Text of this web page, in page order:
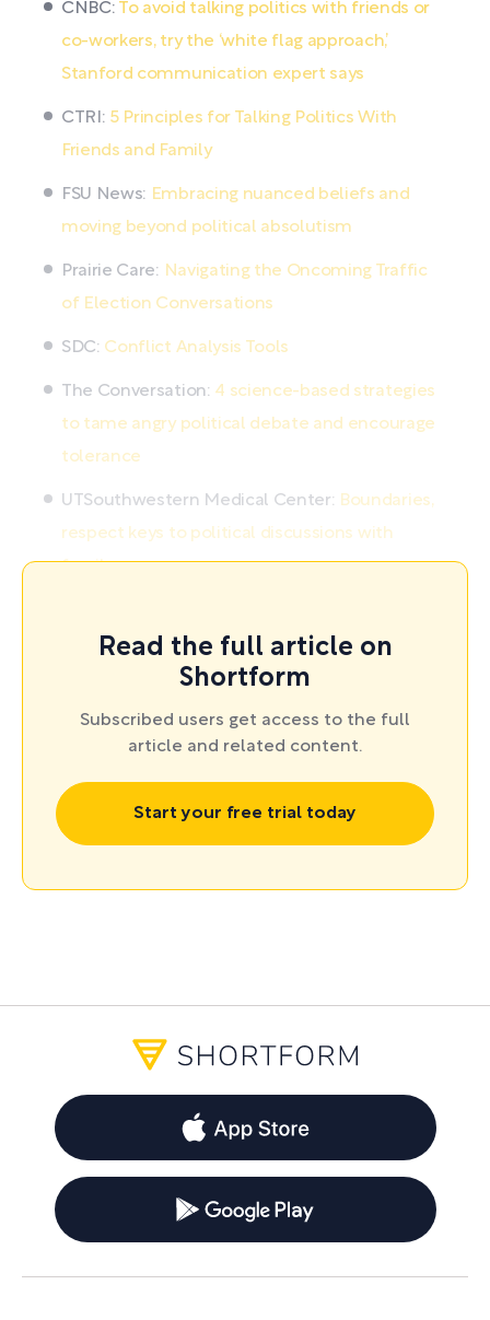
CNBC: To avoid talking politics with friends or
co-workers, try the ‘white flag approach,’
Stanford communication expert says
CTRI: 5 Principles for Talking Politics With
Friends and Family
FSU News: Embracing nuanced beliefs and
moving beyond political absolutism
Prairie Care: Navigating the Oncoming Traffic
of Election Conversations
SDC: Conflict Analysis Tools
The Conversation: 4 science-based strategies
to tame angry political debate and encourage
tolerance
UTSouthwestern Medical Center: Boundaries,
respect keys to political discussions with
family
navigating challenging conversations , check out
Shortform's guides toWhy We’re Polarized
Ezra Klein;Difficult Conversationsby Douglas
Stone, Bruce Patton, and Sheila Heen; and
Nonviolent Communicationby Marshall B.
Rosenberg
Read the full article on
Shortform
Subscribed users get access to the full
article and related content.
Start your free trial today